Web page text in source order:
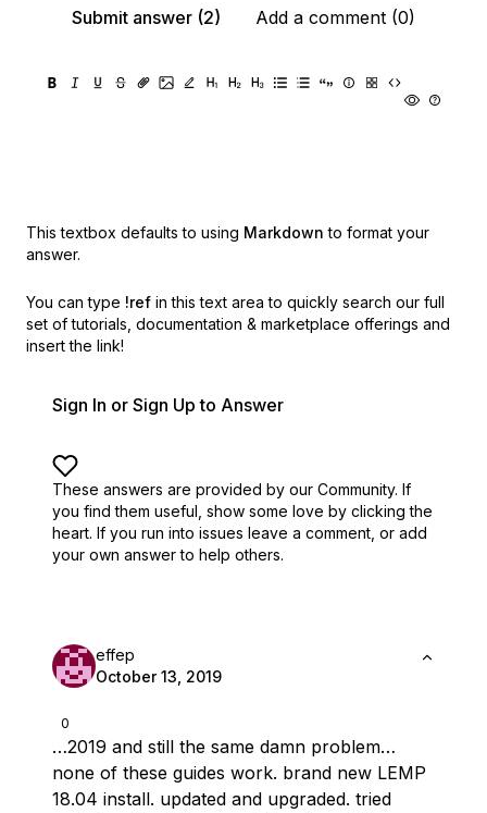
Submit answer (2)
Add a comment (0)
This textbox defaults to using Markdown to format your
answer.
You can type !ref in this text area to quickly search our full
set of tutorials, documentation & marketplace offerings and
insert the link!
Sign In or Sign Up to Answer
These answers are provided by our Community. If
you find them useful, show some love by clicking the
heart. If you run into issues leave a comment, or add
your own answer to help others.
0
effep
October 13, 2019
…2019 and still the same damn problem…
none of these guides work. brand new LEMP
18.04 install. updated and upgraded. tried